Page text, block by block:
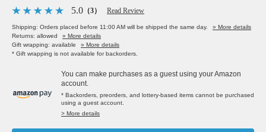
5.0 （3） Read Review
Shipping: Orders placed before 11:00 AM will be shipped the same day.
» More details
Returns: allowed
» More details
Gift wrapping: available
» More details
* Gift wrapping is not available for backorders.
You can make purchases as a guest using your Amazon
account.
* Backorders, preorders, and lottery-based items cannot be purchased
using a guest account.
> More details